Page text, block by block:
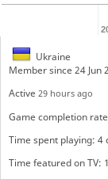
Ukraine
Member since 24 Jun
Active 29 hours ago
Game completion
Time spent playing: 4
Time featured on TV: